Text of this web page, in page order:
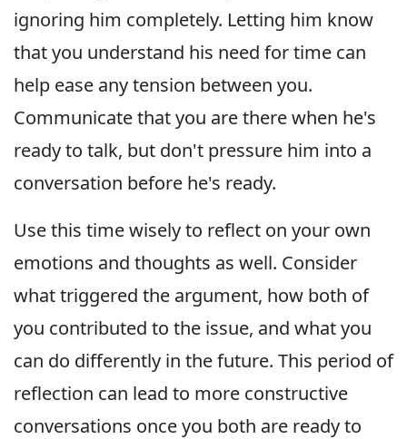
ignoring him completely. Letting him know
that you understand his need for time can
help ease any tension between you.
Communicate that you are there when he's
ready to talk, but don't pressure him into a
conversation before he's ready.
Use this time wisely to reflect on your own
emotions and thoughts as well. Consider
what triggered the argument, how both of
you contributed to the issue, and what you
can do differently in the future. This period of
reflection can lead to more constructive
conversations once you both are ready to